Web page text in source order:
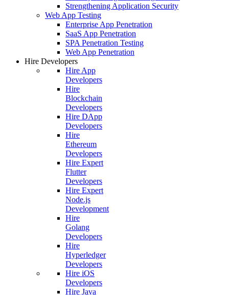
Strengthening Application Security
Web App Testing
Enterprise App Penetration
SaaS App Penetration
SPA Penetration Testing
Web App Penetration
Hire Developers
Hire App
Developers
Hire
Blockchain
Developers
Hire DApp
Developers
Hire
Ethereum
Developers
Hire Expert
Flutter
Developers
Hire Expert
Node.js
Development
Hire
Golang
Developers
Hire
Hyperledger
Developers
Hire iOS
Developers
Hire Java